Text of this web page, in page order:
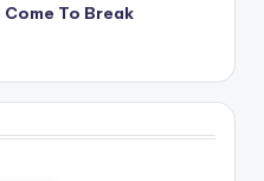
Come To Break